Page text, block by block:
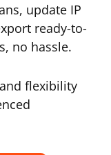
update IP
ready-to-
no hassle.
flexibility